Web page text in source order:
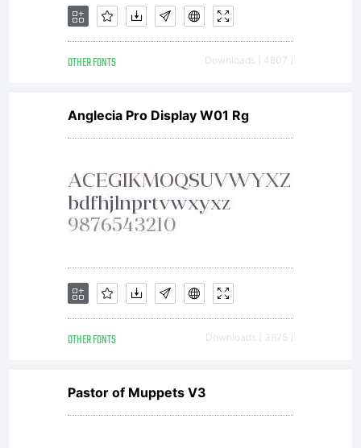
OTHER FONTS Downloads [ 4807 ]
Anglecia Pro Display W01 Rg
OTHER FONTS Downloads [ 3875 ]
Pastor of Muppets V3